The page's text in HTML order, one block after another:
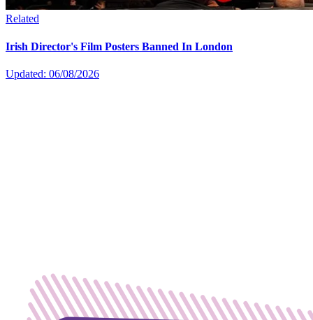
Related
Irish Director's Film Posters Banned In London
Updated: 06/08/2026